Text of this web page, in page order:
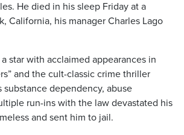
He died in his sleep Friday at a
California, his manager Charles Lago
star with acclaimed appearances in
and the cult-classic crime thriller
substance dependency, abuse
run-ins with the law devastated his
and sent him to jail.